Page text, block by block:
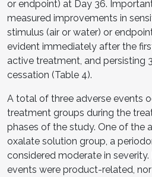
or endpoint) at Day 36.
measured improvements in
stimulus (air or water) or
evident immediately after the
active treatment, and persisting
cessation (Table 4).
A total of three adverse events
treatment groups during the
phases of the study. One of the
oxalate solution group, a
considered moderate in
events were product-related,